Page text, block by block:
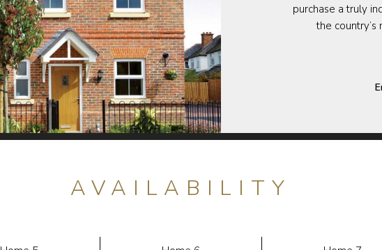
purchase a truly
the
AVAILABILITY